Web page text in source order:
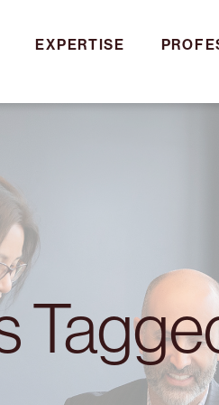
EXPERTISE